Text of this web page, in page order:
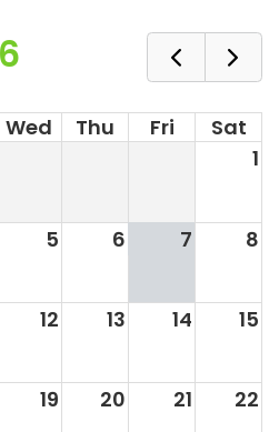
Wed Thu Fri
Sat
1
5 6 7 8
12 13 14 15
19 20 21 22